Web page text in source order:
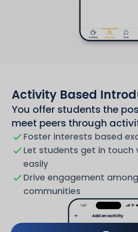
Activity Based
You offer students the
meet peers through
Foster interests based
Let students get in touch
easily
Drive engagement
communities